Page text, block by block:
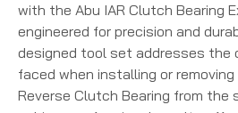
with the Abu IAR Clutch Bearing
engineered for precision and
designed tool set addresses the
faced when installing or
Reverse Clutch Bearing from the